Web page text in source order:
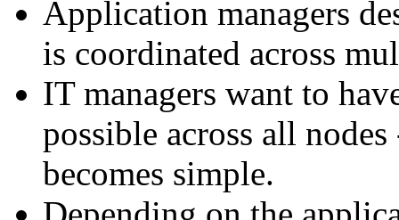
Application managers
is coordinated across
IT managers want to
possible across all
becomes simple.